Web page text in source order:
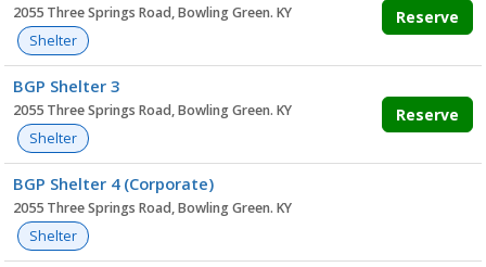
2055 Three Springs Road, Bowling Green. KY
Shelter
Reserve
BGP Shelter 3
2055 Three Springs Road, Bowling Green. KY
Shelter
Reserve
BGP Shelter 4 (Corporate)
2055 Three Springs Road, Bowling Green. KY
Shelter